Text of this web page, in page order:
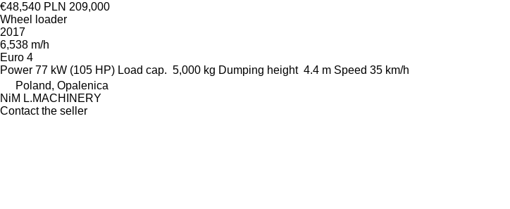
€48,540 PLN 209,000
Wheel loader
2017
6,538 m/h
Euro 4
Power 77 kW (105 HP) Load cap. 5,000 kg Dumping height 4.4 m Speed 35 km/h
Poland, Opalenica
NiM L.MACHINERY
Contact the seller